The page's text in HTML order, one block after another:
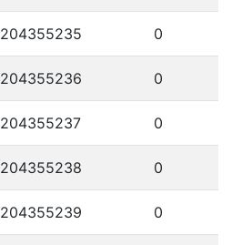
204355235 0
204355236 0
204355237 0
204355238 0
204355239 0